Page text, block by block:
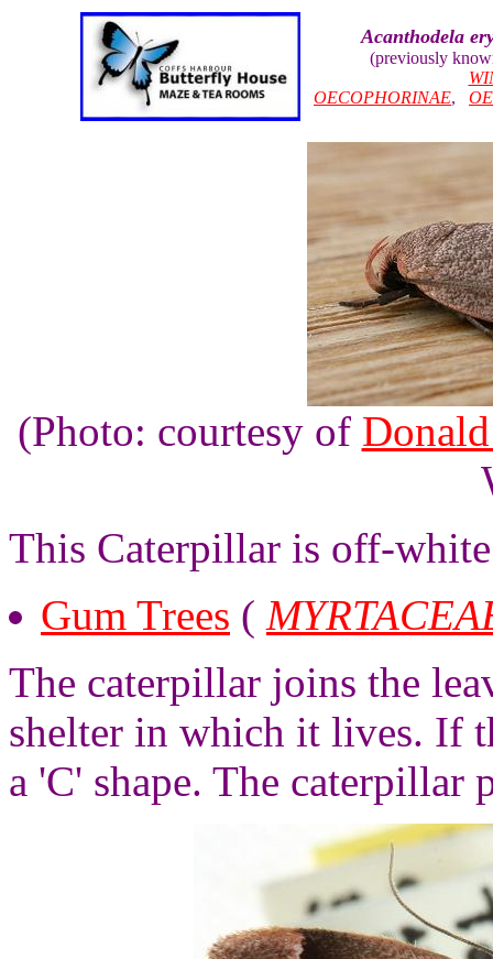
Acanthodela
(previously
OECOPHORINAE,
(Photo: courtesy of
This Caterpillar is off-
Gum Trees (
The caterpillar joins the
shelter in which it lives. If
a 'C' shape. The caterpillar